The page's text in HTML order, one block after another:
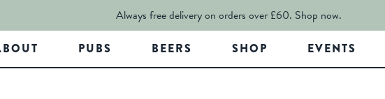
Always free delivery on orders over £60. Shop now.
PUBS BEERS SHOP EVENTS